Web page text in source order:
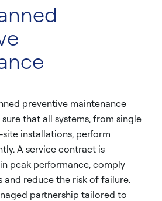
preventive maintenance
that all systems, from single
installations, perform
A service contract is
peak performance, comply
and reduce the risk of failure.
partnership tailored to